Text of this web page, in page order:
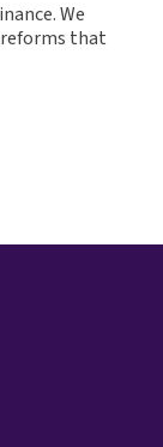
We
that